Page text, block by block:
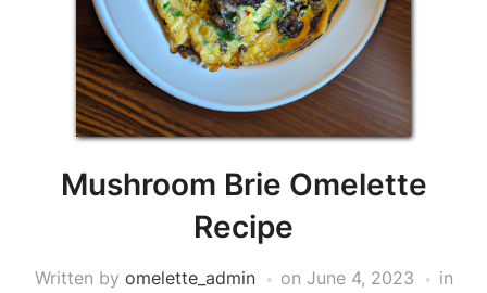
Mushroom Brie Omelette
Recipe
Written by omelette_admin on June 4, 2023
in